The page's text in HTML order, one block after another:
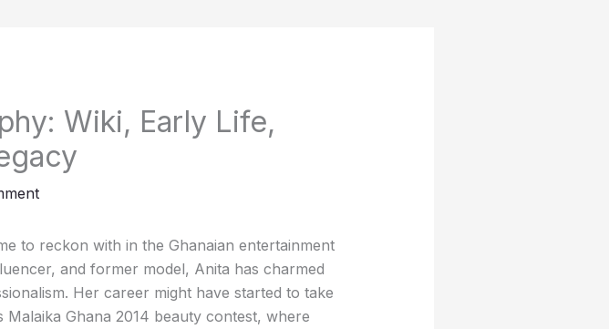
Wiki, Early Life,
to reckon with in the Ghanaian entertainment
and former model, Anita has charmed
Her career might have started to take
Ghana 2014 beauty contest, where